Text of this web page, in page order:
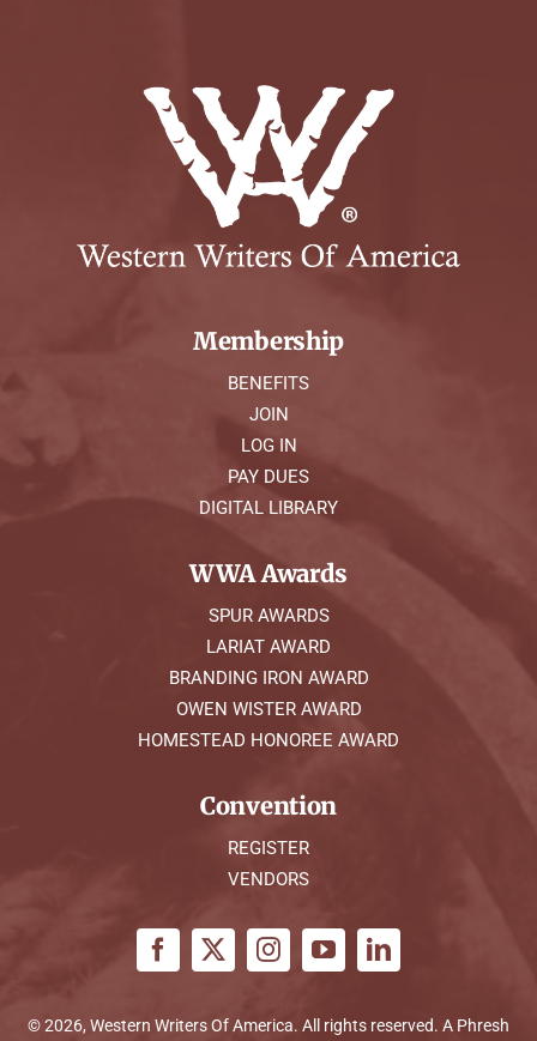
Membership
BENEFITS
JOIN
LOG IN
PAY DUES
DIGITAL LIBRARY
WWA Awards
SPUR AWARDS
LARIAT AWARD
BRANDING IRON AWARD
OWEN WISTER AWARD
HOMESTEAD HONOREE AWARD
Convention
REGISTER
VENDORS
© 2026, Western Writers Of America. All rights reserved. A Phresh